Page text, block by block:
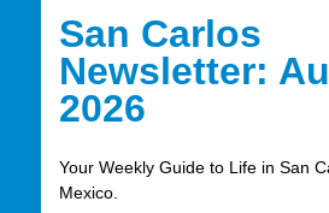
San Carlos
Newsletter:
2026
Your Weekly Guide to Life in San
Mexico.